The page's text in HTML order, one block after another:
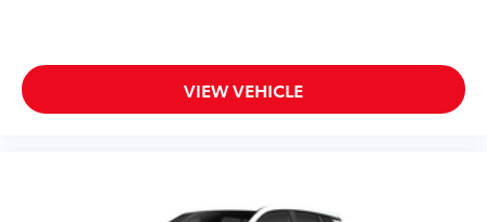
Rear Hatch Cargo Lamps
Cargo lamps provide bright white light
$350
VIEW VEHICLE